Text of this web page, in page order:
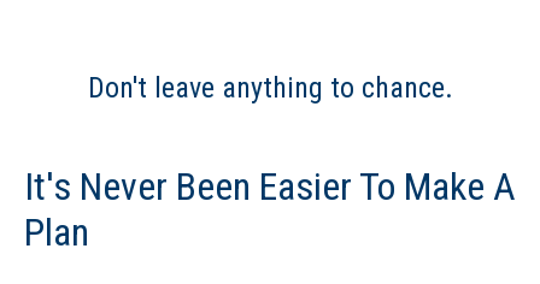
Don't leave anything to chance.
It's Never Been Easier To Make A
Plan